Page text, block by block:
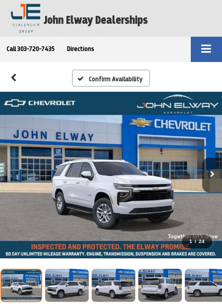
John Elway Dealerships
Call 303-720-7435 Directions
Confirm Availability
1 / 24